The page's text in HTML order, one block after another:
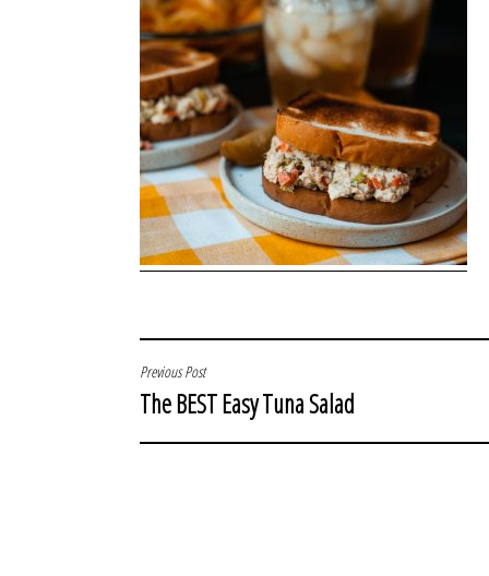
POST
NAVIGATION
Previous Post
The BEST Easy Tuna Salad